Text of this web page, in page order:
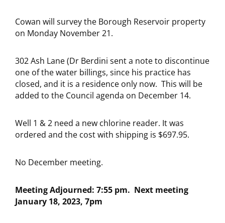
Cowan will survey the Borough Reservoir property
on Monday November 21.
302 Ash Lane (Dr Berdini sent a note to discontinue
one of the water billings, since his practice has
closed, and it is a residence only now. This will be
added to the Council agenda on December 14.
Well 1 & 2 need a new chlorine reader. It was
ordered and the cost with shipping is $697.95.
No December meeting.
Meeting Adjourned: 7:55 pm. Next meeting
January 18, 2023, 7pm